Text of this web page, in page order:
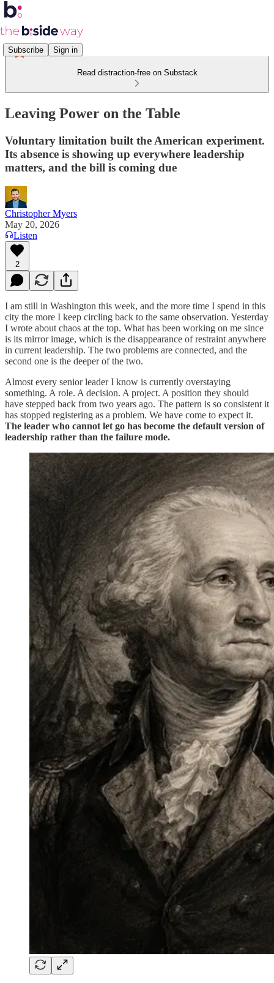
Subscribe Sign in
Read distraction-free on Substack
Leaving Power on the Table
Voluntary limitation built the American experiment.
Its absence is showing up everywhere leadership
matters, and the bill is coming due
Christopher Myers
May 20, 2026
Listen
2
I am still in Washington this week, and the more time I spend in this
city the more I keep circling back to the same observation. Yesterday
I wrote about chaos at the top. What has been working on me since
is its mirror image, which is the disappearance of restraint anywhere
in current leadership. The two problems are connected, and the
second one is the deeper of the two.
Almost every senior leader I know is currently overstaying
something. A role. A decision. A project. A position they should
have stepped back from two years ago. The pattern is so consistent it
has stopped registering as a problem. We have come to expect it.
The leader who cannot let go has become the default version of
leadership rather than the failure mode.